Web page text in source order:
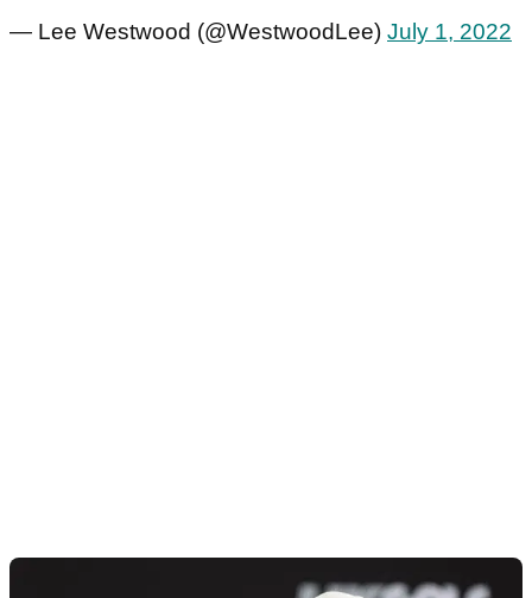
— Lee Westwood (@WestwoodLee) July 1, 2022